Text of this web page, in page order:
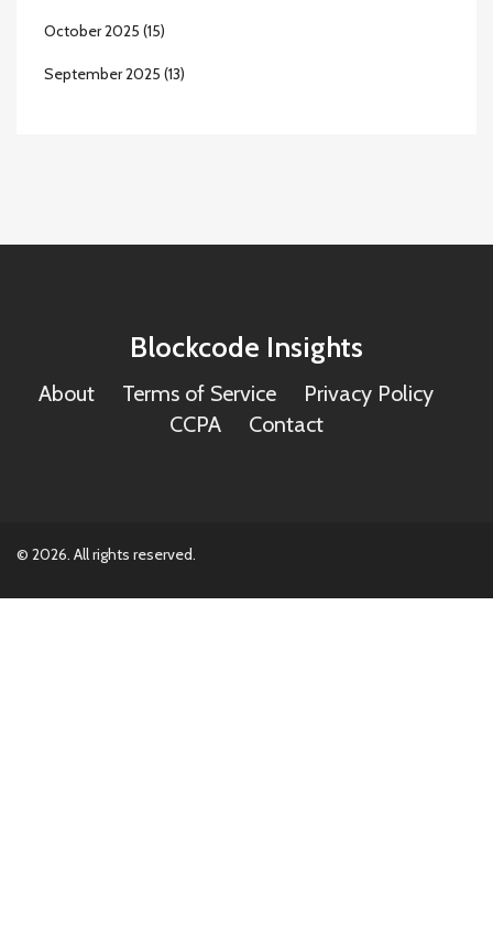
October 2025 (15)
September 2025 (13)
Blockcode Insights
About Terms of Service
Privacy Policy
CCPA
Contact
© 2026. All rights reserved.